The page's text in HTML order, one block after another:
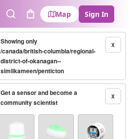
SearchCart
Map Sign In
X
Showing only
/canada/british-columbia/regional-
district-of-okanagan--
similkameen/penticton
X
Get a sensor and become a
community scientist